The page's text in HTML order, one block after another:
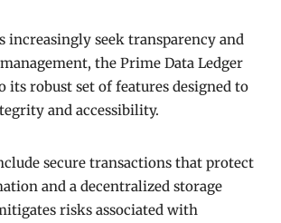
increasingly seek transparency and
the Prime Data Ledger
its robust set of features designed to
and accessibility.
secure transactions that protect
and a decentralized storage
risks associated with